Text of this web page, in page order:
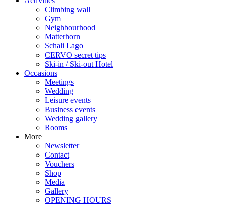
Climbing wall
Gym
Neighbourhood
Matterhorn
Schali Lago
CERVO secret tips
Ski-in / Ski-out Hotel
Occasions
Meetings
Wedding
Leisure events
Business events
Wedding gallery
Rooms
More
Newsletter
Contact
Vouchers
Shop
Media
Gallery
OPENING HOURS